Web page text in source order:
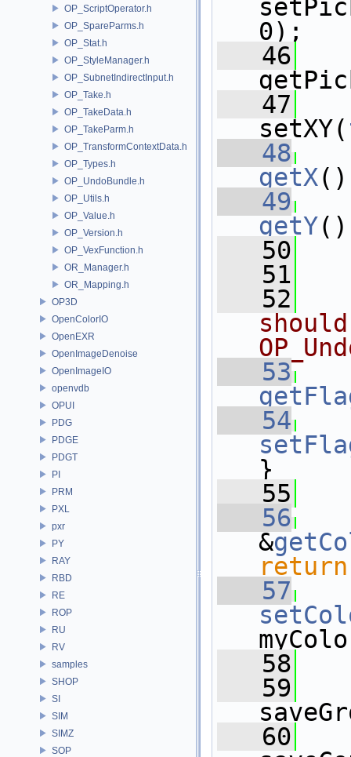
OP_ScriptOperator.h
OP_SpareParms.h
OP_Stat.h
OP_StyleManager.h
OP_SubnetIndirectInput.h
OP_Take.h
OP_TakeData.h
OP_TakeParm.h
OP_TransformContextData.h
OP_Types.h
OP_UndoBundle.h
OP_Utils.h
OP_Value.h
OP_Version.h
OP_VexFunction.h
OR_Manager.h
OR_Mapping.h
OP3D
OpenColorIO
OpenEXR
OpenImageDenoise
OpenImageIO
openvdb
OPUI
PDG
PDGE
PDGT
PI
PRM
PXL
pxr
PY
RAY
RBD
RE
ROP
RU
RV
samples
SHOP
SI
SIM
SIMZ
SOP
0);
   46
   47
setXY(
   48
getX()
   49
getY()
   50
   51
   52
   53
   54
}
   55
   56
&
return
   57
   58
   59
   60